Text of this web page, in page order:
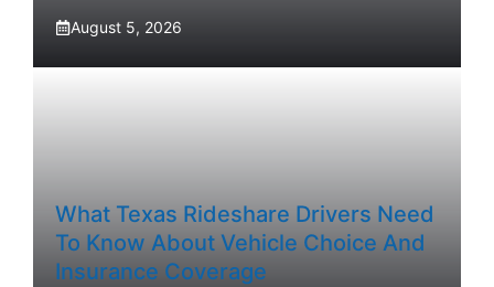
August 5, 2026
What Texas Rideshare Drivers Need
To Know About Vehicle Choice And
Insurance Coverage